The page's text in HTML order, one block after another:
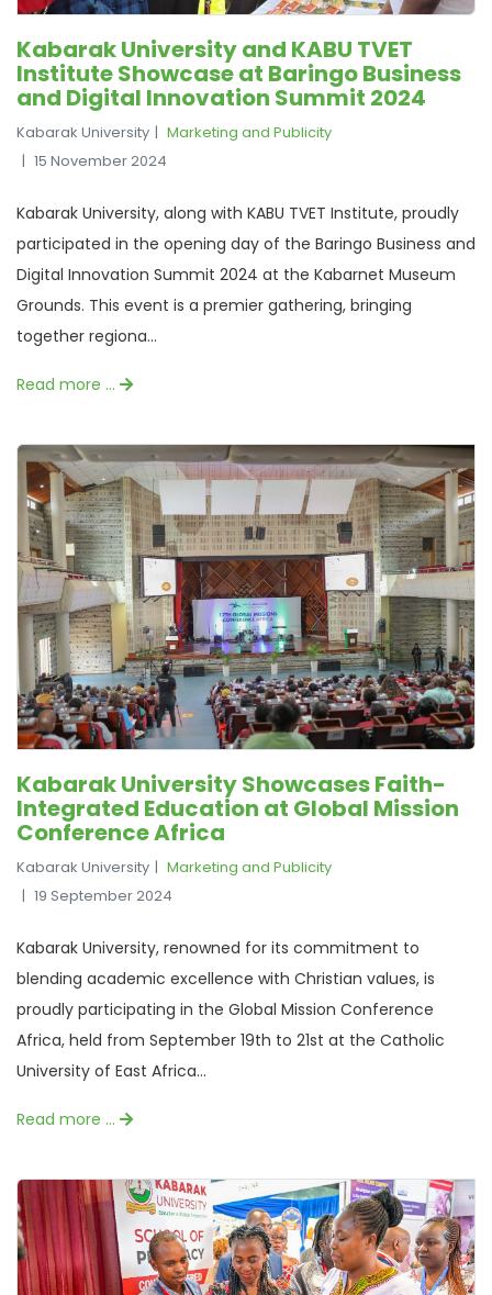
Kabarak University and KABU TVET
Institute Showcase at Baringo Business
and Digital Innovation Summit 2024
Kabarak University
Marketing and Publicity
15 November 2024
Kabarak University, along with KABU TVET Institute, proudly
participated in the opening day of the Baringo Business and
Digital Innovation Summit 2024 at the Kabarnet Museum
Grounds. This event is a premier gathering, bringing
together regiona...
Read more …
Kabarak University Showcases Faith-
Integrated Education at Global Mission
Conference Africa
Kabarak University
Marketing and Publicity
19 September 2024
Kabarak University, renowned for its commitment to
blending academic excellence with Christian values, is
proudly participating in the Global Mission Conference
Africa, held from September 19th to 21st at the Catholic
University of East Africa...
Read more …